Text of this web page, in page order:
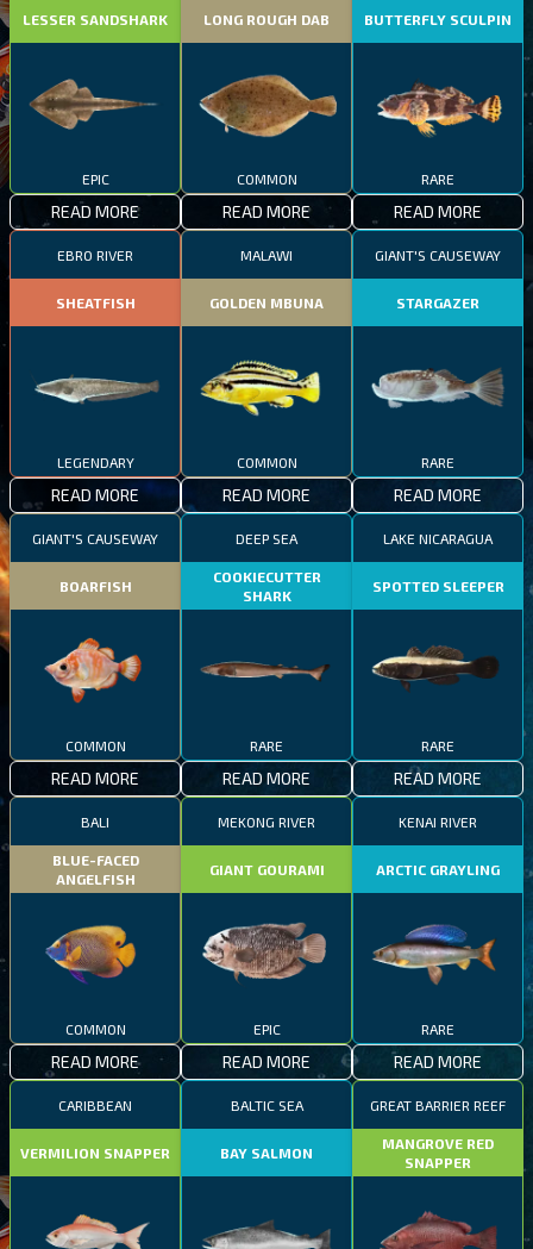
LESSER SANDSHARK
EPIC
READ MORE
LONG ROUGH DAB
COMMON
READ MORE
BUTTERFLY SCULPIN
RARE
READ MORE
EBRO RIVER
SHEATFISH
LEGENDARY
READ MORE
MALAWI
GOLDEN MBUNA
COMMON
READ MORE
GIANT'S CAUSEWAY
STARGAZER
RARE
READ MORE
GIANT'S CAUSEWAY
BOARFISH
COMMON
READ MORE
DEEP SEA
COOKIECUTTER
SHARK
RARE
READ MORE
LAKE NICARAGUA
SPOTTED SLEEPER
RARE
READ MORE
BALI
BLUE-FACED
ANGELFISH
COMMON
READ MORE
MEKONG RIVER
GIANT GOURAMI
EPIC
READ MORE
KENAI RIVER
ARCTIC GRAYLING
RARE
READ MORE
CARIBBEAN
VERMILION SNAPPER
BALTIC SEA
BAY SALMON
GREAT BARRIER REEF
MANGROVE RED
SNAPPER